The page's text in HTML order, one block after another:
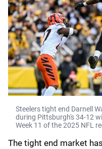
Steelers tight end Darnell
during Pittsburgh's 34-12
Week 11 of the 2025 NFL
The tight end market